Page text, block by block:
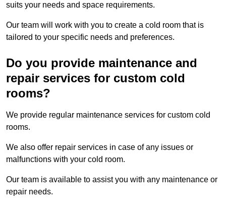
suits your needs and space requirements.
Our team will work with you to create a cold room that is
tailored to your specific needs and preferences.
Do you provide maintenance and
repair services for custom cold
rooms?
We provide regular maintenance services for custom cold
rooms.
We also offer repair services in case of any issues or
malfunctions with your cold room.
Our team is available to assist you with any maintenance or
repair needs.